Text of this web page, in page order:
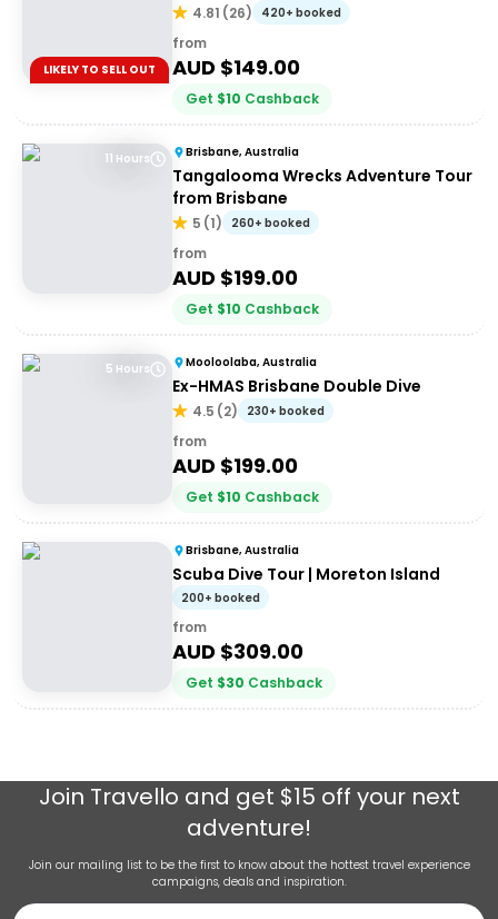
LIKELY TO SELL OUT
4.81 (26) 420+ booked
from
AUD $149.00
Get $10 Cashback
11 Hours Brisbane, Australia
Tangalooma Wrecks Adventure Tour
from Brisbane
5 (1) 260+ booked
from
AUD $199.00
Get $10 Cashback
5 Hours Mooloolaba, Australia
Ex-HMAS Brisbane Double Dive
4.5 (2) 230+ booked
from
AUD $199.00
Get $10 Cashback
Brisbane, Australia
Scuba Dive Tour | Moreton Island
200+ booked
from
AUD $309.00
Get $30 Cashback
Join Travello and get $15 off your next
adventure!
Join our mailing list to be the first to know about the hottest travel experience
campaigns, deals and inspiration.